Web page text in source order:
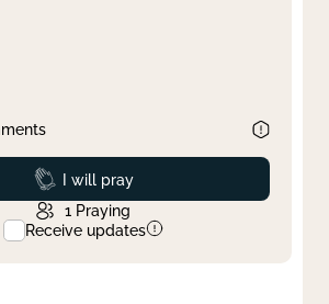
Prayed
I will pray
1 Praying
Receive updates